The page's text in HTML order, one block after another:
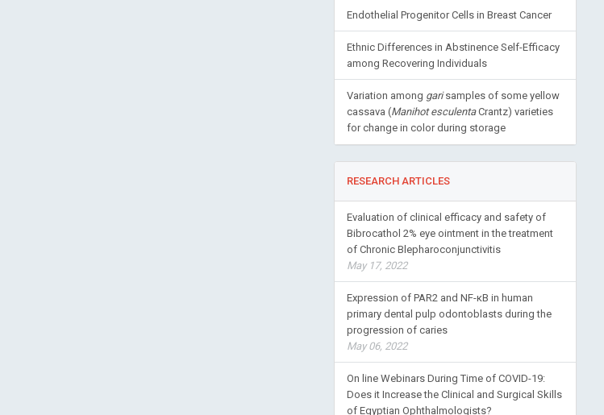
Endothelial Progenitor Cells in Breast Cancer
Ethnic Differences in Abstinence Self-Efficacy
among Recovering Individuals
Variation among garisamples of some yellow
cassava (Manihot esculentaCrantz) varieties
for change in color during storage
RESEARCH ARTICLES
Evaluation of clinical efficacy and safety of
Bibrocathol 2% eye ointment in the treatment
of Chronic Blepharoconjunctivitis
May 17, 2022
Expression of PAR2 and NF-κB in human
primary dental pulp odontoblasts during the
progression of caries
May 06, 2022
On line Webinars During Time of COVID-19:
Does it Increase the Clinical and Surgical Skills
of Egyptian Ophthalmologists?